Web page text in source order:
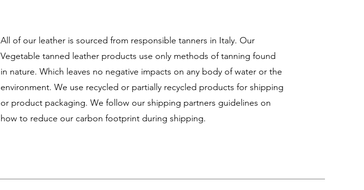
All of our leather is sourced from responsible tanners in Italy. Our
Vegetable tanned leather products use only methods of tanning found
in nature. Which leaves no negative impacts on any body of water or the
environment. We use recycled or partially recycled products for shipping
or product packaging. We follow our shipping partners guidelines on
how to reduce our carbon footprint during shipping.